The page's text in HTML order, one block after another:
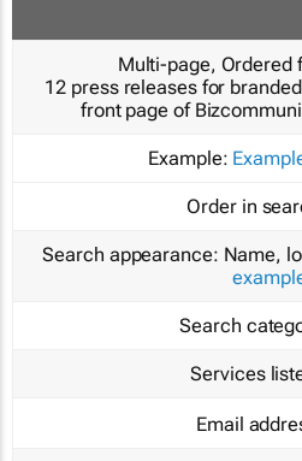
Multi-page, Ordered
12 press releases for
front page of
Example:
Order in
Search appearance: Name,
Search
Services
Email